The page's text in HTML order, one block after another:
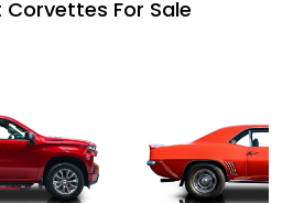
For Sale